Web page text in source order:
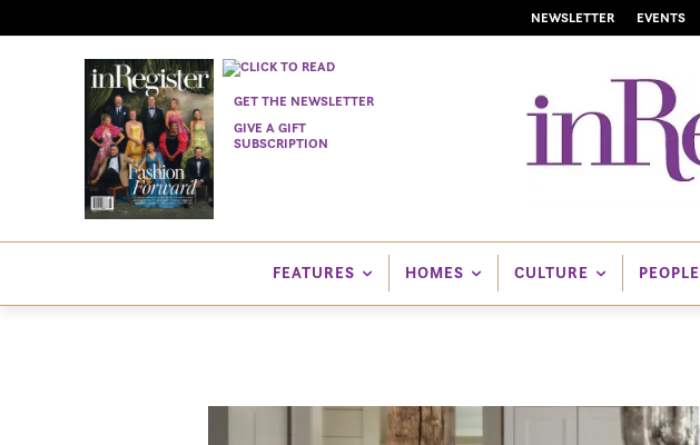
NEWSLETTER EVENTS
GET THE NEWSLETTER
GIVE A GIFT
SUBSCRIPTION
FEATURES HOMES CULTURE PEOPLE